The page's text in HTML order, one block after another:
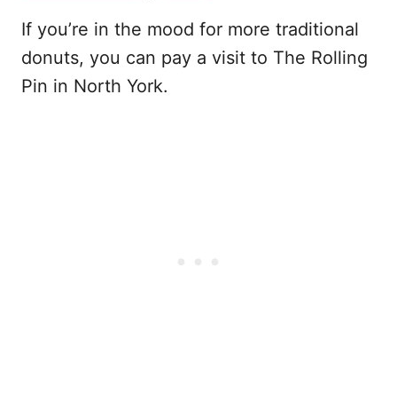
If you’re in the mood for more traditional
donuts, you can pay a visit to The Rolling
Pin in North York.